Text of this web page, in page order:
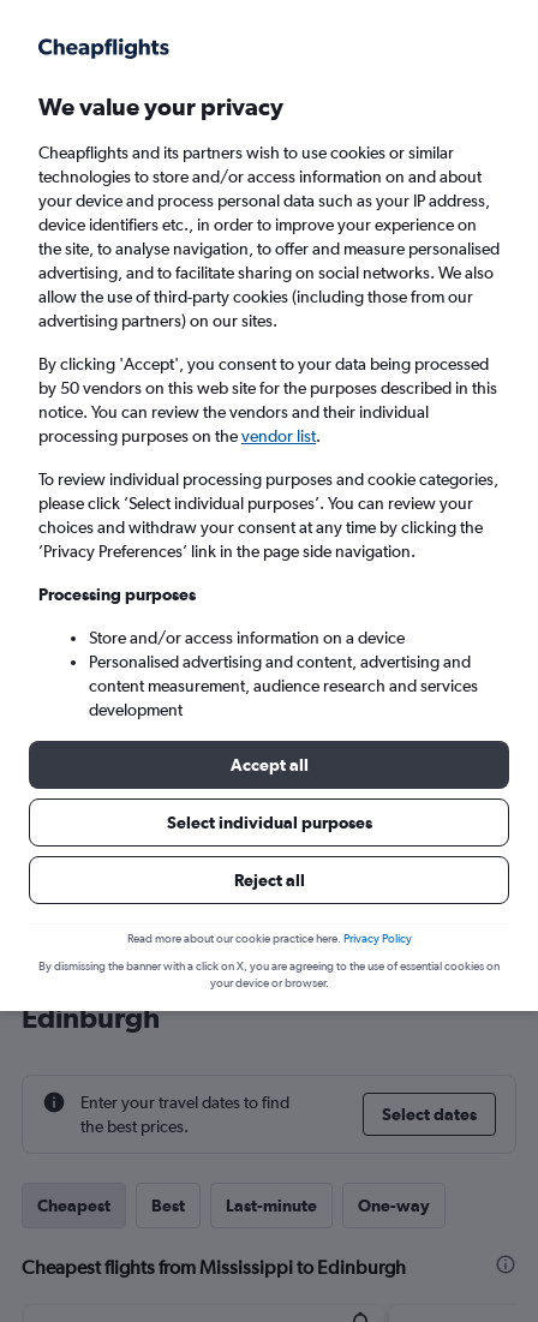
Faster search, more features, fewer ads.
Find flights When to book FAQs
Cheap flights from Mississippi to Edinburgh
from£629
Return 1 adult, Economy, 0 bags
Jackson (JAN)
Mon 7/9 - Mon 14/9
Cheap flight deals from Mississippi to
Edinburgh
Enter your travel dates to find
the best prices.
Select dates
Cheapest Best Last-minute One-way
Cheapest flights from Mississippi to Edinburgh
We value your privacy
Cheapflights and its partners wish to use cookies or similar
technologies to store and/or access information on and about
your device and process personal data such as your IP address,
device identifiers etc., in order to improve your experience on
the site, to analyse navigation, to offer and measure personalised
advertising, and to facilitate sharing on social networks. We also
allow the use of third-party cookies (including those from our
advertising partners) on our sites.
By clicking 'Accept', you consent to your data being processed
by 50 vendors on this web site for the purposes described in this
notice. You can review the vendors and their individual
processing purposes on thevendor list.
To review individual processing purposes and cookie categories,
please click ’Select individual purposes’. You can review your
choices and withdraw your consent at any time by clicking the
’Privacy Preferences’ link in the page side navigation.
Processing purposes
Store and/or access information on a device
Personalised advertising and content, advertising and
content measurement, audience research and services
development
Accept all
Select individual purposes
Reject all
Read more about our cookie practice here. Privacy Policy
By dismissing the banner with a click on X, you are agreeing to the use of essential cookies on
your device or browser.